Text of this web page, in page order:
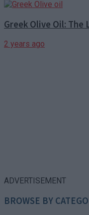
Greek Olive Oil:
2 years ago
ADVERTISEMENT
BROWSE BY